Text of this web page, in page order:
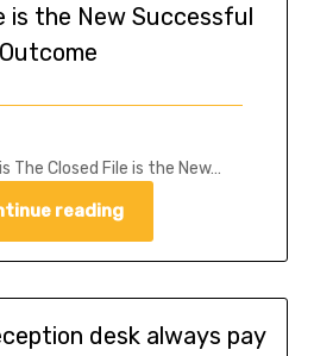
is the New Successful
Outcome
The Closed File is the New…
reading
desk always pay